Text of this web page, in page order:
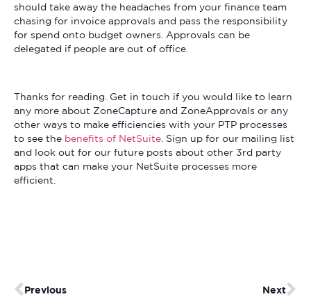
should take away the headaches from your finance team
chasing for invoice approvals and pass the responsibility
for spend onto budget owners. Approvals can be
delegated if people are out of office.
Thanks for reading. Get in touch if you would like to learn
any more about ZoneCapture and ZoneApprovals or any
other ways to make efficiencies with your PTP processes
to see the benefits of NetSuite . Sign up for our mailing list
and look out for our future posts about other 3rd party
apps that can make your NetSuite processes more
efficient.
Previous Next